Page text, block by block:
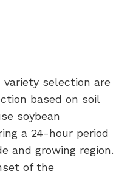
selection are
based on soil
soybean
a 24-hour period
and growing region.
of the